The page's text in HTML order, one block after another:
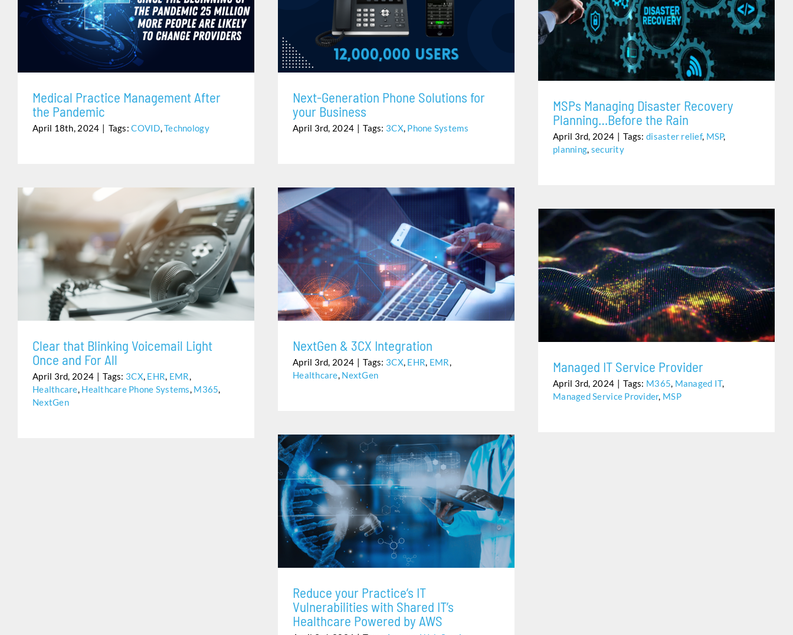
MEDICAL PRACTICE MANAGEMENT AFTER THE
PANDEMIC
Medical Practice Management After
the Pandemic
April 18th, 2024 | Tags:COVID,Technology
NEXT-GENERATION PHONE SOLUTIONS FOR YOUR
BUSINESS
Next-Generation Phone Solutions for
your Business
April 3rd, 2024 | Tags: 3CX, Phone Systems
MSPS MANAGING DISASTER RECOVERY PLANNING…
BEFORE THE RAIN
MSPs Managing Disaster Recovery
Planning…Before the Rain
April 3rd, 2024 | Tags: disaster relief, MSP,
planning, security
CLEAR THAT BLINKING VOICEMAIL LIGHT ONCE AND
FOR ALL
Clear that Blinking Voicemail Light
Once and For All
April 3rd, 2024 | Tags: 3CX, EHR, EMR,
Healthcare, Healthcare Phone Systems, M365,
NextGen
NEXTGEN & 3CX INTEGRATION
NextGen & 3CX Integration
April 3rd, 2024 | Tags: 3CX, EHR, EMR,
Healthcare, NextGen
MANAGED IT SERVICE PROVIDER
Managed IT Service Provider
April 3rd, 2024 | Tags: M365, Managed IT,
Managed Service Provider, MSP
REDUCE YOUR PRACTICE’S IT VULNERABILITIES WITH
SHARED IT’S HEALTHCARE POWERED BY AWS
Reduce your Practice’s IT
Vulnerabilities with Shared IT’s
Healthcare Powered by AWS